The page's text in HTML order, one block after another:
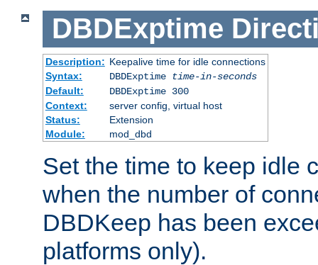
DBDExptime
Description: Keepalive time for idle connections
Syntax:
DBDExptime
time-in-seconds
Default:
DBDExptime 300
Context:
server config, virtual host
Status:
Extension
Module:
mod_dbd
Set the time to keep idle
when the number of
DBDKeep has been
platforms only).